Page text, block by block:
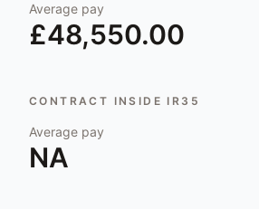
Average pay
£48,550.00
CONTRACT INSIDE IR35
Average pay
NA